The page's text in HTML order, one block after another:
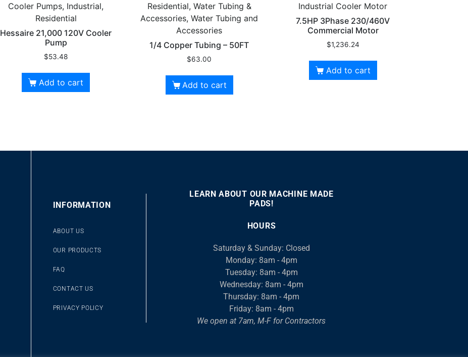
Cooler Pumps, Industrial,
Residential
Hessaire 21,000 120V Cooler
Pump
$53.48
Add to cart
Residential, Water Tubing &
Accessories, Water Tubing and
Accessories
1/4 Copper Tubing – 50FT
$63.00
Add to cart
Industrial Cooler Motor
7.5HP 3Phase 230/460V
Commercial Motor
$1,236.24
Add to cart
INFORMATION
ABOUT US
OUR PRODUCTS
FAQ
CONTACT US
PRIVACY POLICY
LEARN ABOUT OUR MACHINE MADE
PADS!
00:00 00:46
keys
to
increase
or
decrease
HOURS
Saturday & Sunday: Closed
Monday: 8am - 4pm
Tuesday: 8am - 4pm
Wednesday: 8am - 4pm
Thursday: 8am - 4pm
Friday: 8am - 4pm
We open at 7am, M-F for Contractors